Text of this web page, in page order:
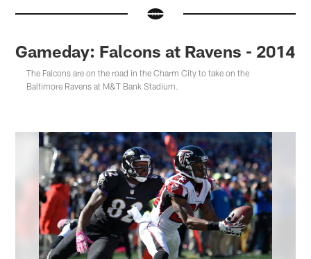
Gameday: Falcons at Ravens - 2014
The Falcons are on the road in the Charm City to take on the
Baltimore Ravens at M&T Bank Stadium.